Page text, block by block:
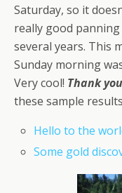
Saturday, so it
really good
several years. This
Sunday morning
Very cool! Thank
these sample
Hello to the
Some gold